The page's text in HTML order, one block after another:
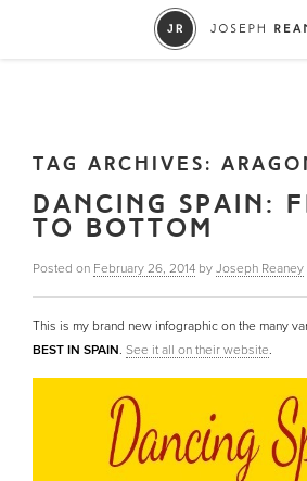
TAG ARCHIVES:
DANCING SPAIN:
TO BOTTOM
Posted on February 26, 2014 by Joseph Reaney
This is my brand new infographic on the many
BEST IN SPAIN. See it all on their website.